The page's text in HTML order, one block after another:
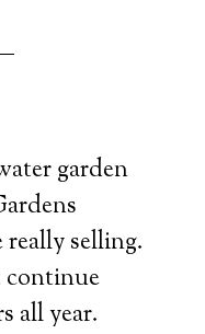
garden
selling.
all year.